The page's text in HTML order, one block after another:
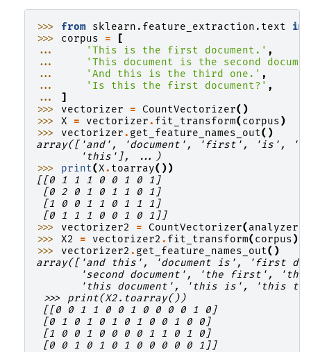
>>> from sklearn.feature_extraction.text
>>> corpus =
[
...
'This is the first document.' ,
...
'This document is the second
...
'And this is the third one.' ,
...
'Is this the first document?' ,
...
]
>>> vectorizer = CountVectorizer()
>>> X = vectorizer. fit_transform( corpus)
>>> vectorizer. get_feature_names_out()
array(['and', 'document', 'first', 'is',
       'this'], ...)
>>> print(X. toarray())
[[0 1 1 1 0 0 1 0 1]
[0 2 0 1 0 1 1 0 1]
[1 0 0 1 1 0 1 1 1]
[0 1 1 1 0 0 1 0 1]]
>>> vectorizer2 = CountVectorizer( analyzer
>>> X2 = vectorizer2 . fit_transform( corpus)
>>> vectorizer2 . get_feature_names_out()
array(['and this', 'document is', 'first
'second document', 'the first',
'this document', 'this is', 'this
>>> print(X2.toarray())
[[0 0 1 1 0 0 1 0 0 0 0 1 0]
[0 1 0 1 0 1 0 1 0 0 1 0 0]
[1 0 0 1 0 0 0 0 1 1 0 1 0]
[0 0 1 0 1 0 1 0 0 0 0 0 1]]